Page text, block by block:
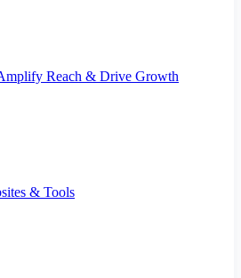
Reach & Drive Growth
& Tools